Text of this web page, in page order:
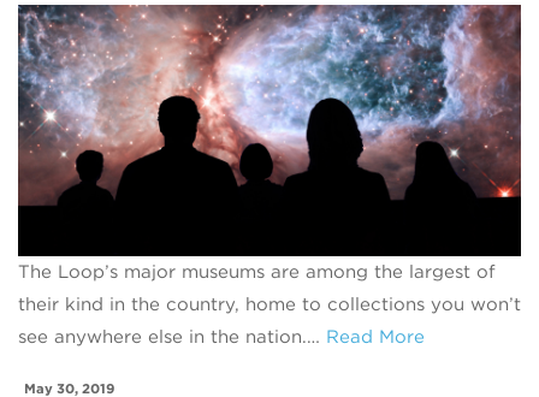
The Loop’s major museums are among the largest of
their kind in the country, home to collections you won’t
see anywhere else in the nation.… Read More
May 30, 2019